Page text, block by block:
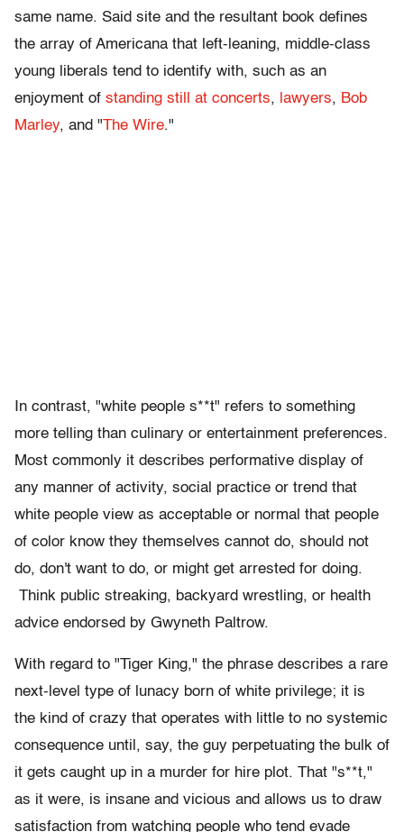
same name. Said site and the resultant book defines
the array of Americana that left-leaning, middle-class
young liberals tend to identify with, such as an
enjoyment of standing still at concerts, lawyers, Bob
Marley, and "The Wire."
In contrast, "white people s**t" refers to something
more telling than culinary or entertainment preferences.
Most commonly it describes performative display of
any manner of activity, social practice or trend that
white people view as acceptable or normal that people
of color know they themselves cannot do, should not
do, don't want to do, or might get arrested for doing.
Think public streaking, backyard wrestling, or health
advice endorsed by Gwyneth Paltrow.
With regard to "Tiger King," the phrase describes a rare
next-level type of lunacy born of white privilege; it is
the kind of crazy that operates with little to no systemic
consequence until, say, the guy perpetuating the bulk of
it gets caught up in a murder for hire plot. That "s**t,"
as it were, is insane and vicious and allows us to draw
satisfaction from watching people who tend evade